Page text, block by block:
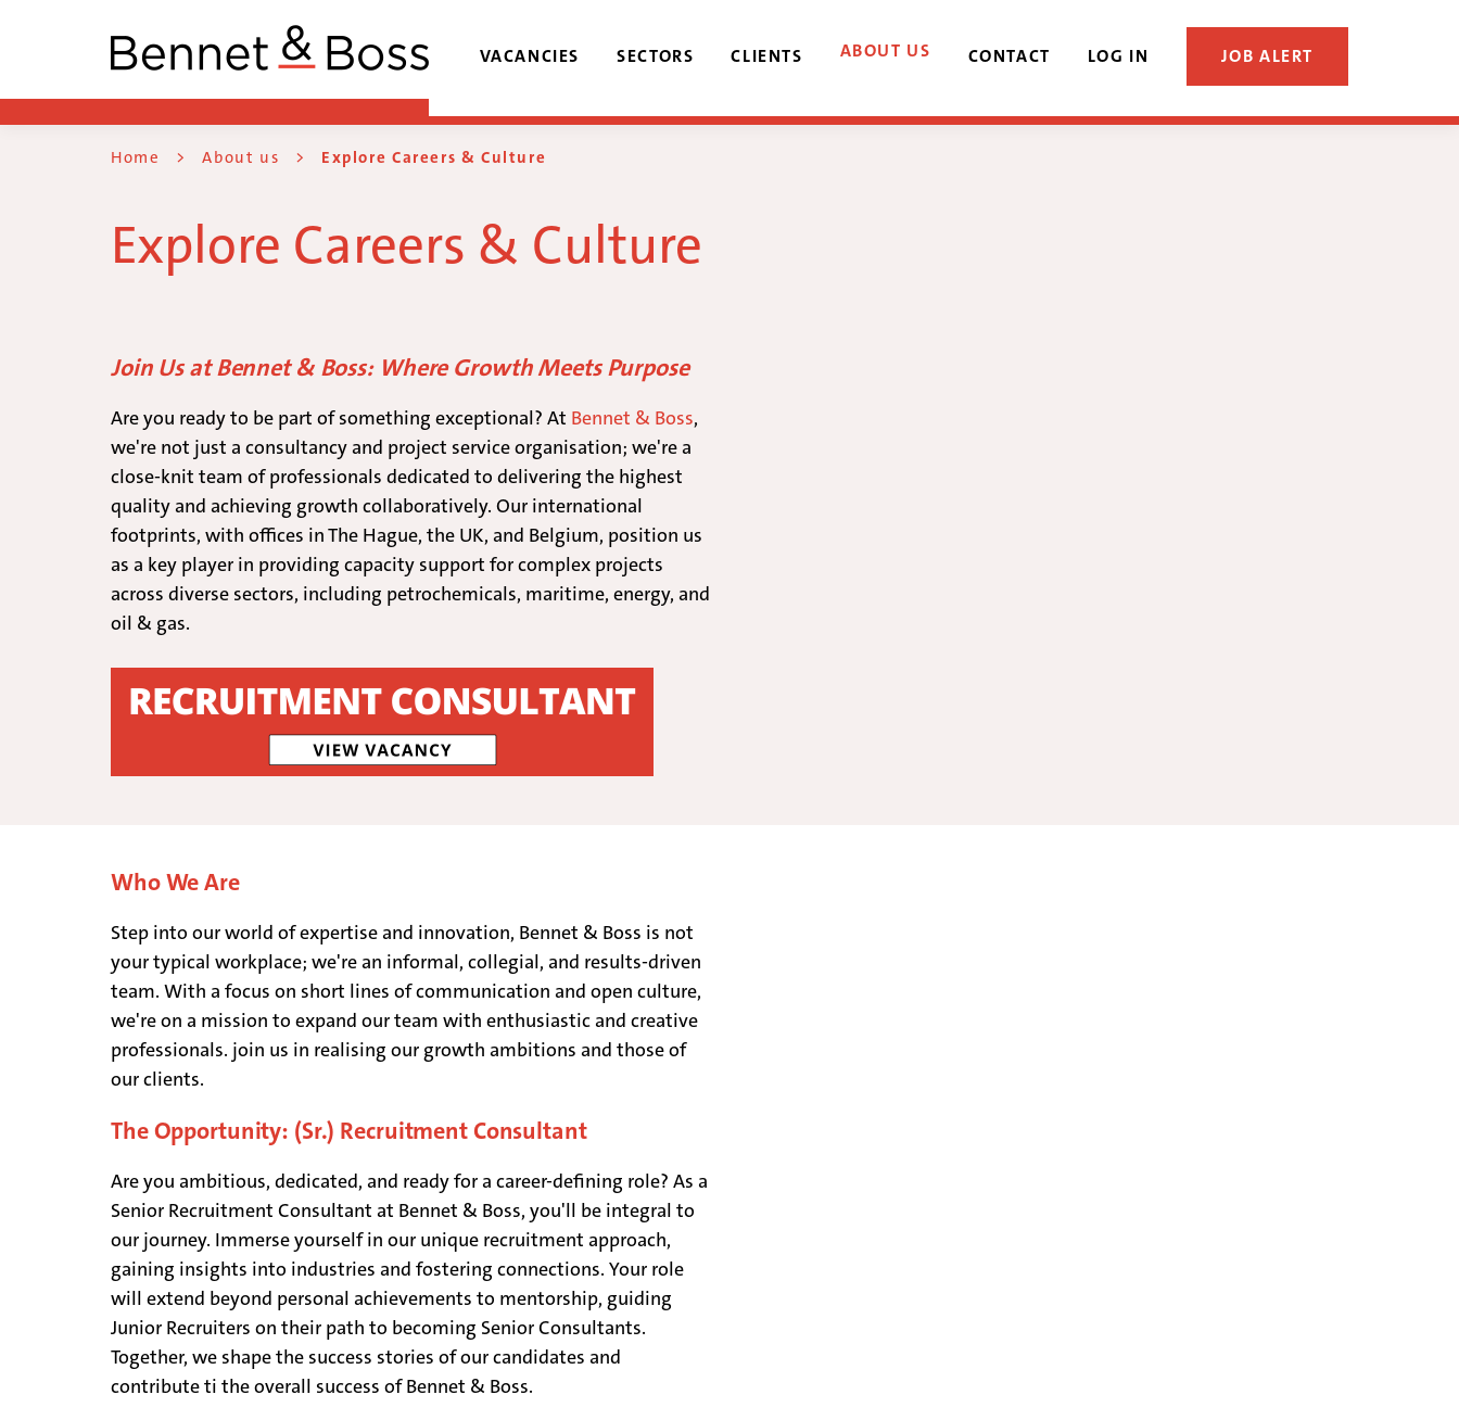
VACANCIES SECTORS CLIENTS ABOUT US CONTACT LOG IN JOB ALERT
Home > About us > Explore Careers & Culture
Explore Careers & Culture
Join Us at Bennet & Boss: Where Growth Meets Purpose
Are you ready to be part of something exceptional? At Bennet & Boss,
we're not just a consultancy and project service organisation; we're a
close-knit team of professionals dedicated to delivering the highest
quality and achieving growth collaboratively. Our international
footprints, with offices in The Hague, the UK, and Belgium, position us
as a key player in providing capacity support for complex projects
across diverse sectors, including petrochemicals, maritime, energy, and
oil & gas.
Who We Are
Step into our world of expertise and innovation, Bennet & Boss is not
your typical workplace; we're an informal, collegial, and results-driven
team. With a focus on short lines of communication and open culture,
we're on a mission to expand our team with enthusiastic and creative
professionals. join us in realising our growth ambitions and those of
our clients.
The Opportunity: (Sr.) Recruitment Consultant
Are you ambitious, dedicated, and ready for a career-defining role? As a
Senior Recruitment Consultant at Bennet & Boss, you'll be integral to
our journey. Immerse yourself in our unique recruitment approach,
gaining insights into industries and fostering connections. Your role
will extend beyond personal achievements to mentorship, guiding
Junior Recruiters on their path to becoming Senior Consultants.
Together, we shape the success stories of our candidates and
contribute ti the overall success of Bennet & Boss.